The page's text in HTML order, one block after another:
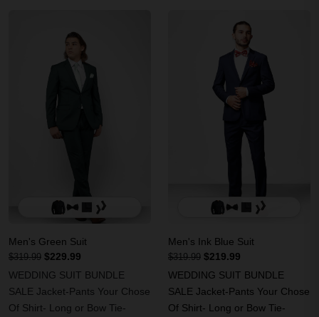
Men's Green Suit
$319.99 $229.99
WEDDING SUIT BUNDLE
SALE Jacket-Pants Your Chose
Of Shirt- Long or Bow Tie-
Men's Ink Blue Suit
$319.99 $219.99
WEDDING SUIT BUNDLE
SALE Jacket-Pants Your Chose
Of Shirt- Long or Bow Tie-